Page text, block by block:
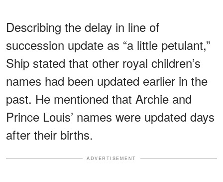
Describing the delay in line of
succession update as “a little petulant,”
Ship stated that other royal children’s
names had been updated earlier in the
past. He mentioned that Archie and
Prince Louis’ names were updated days
after their births.
ADVERTISEMENT